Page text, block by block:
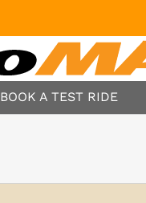
BOOK A TEST RIDE